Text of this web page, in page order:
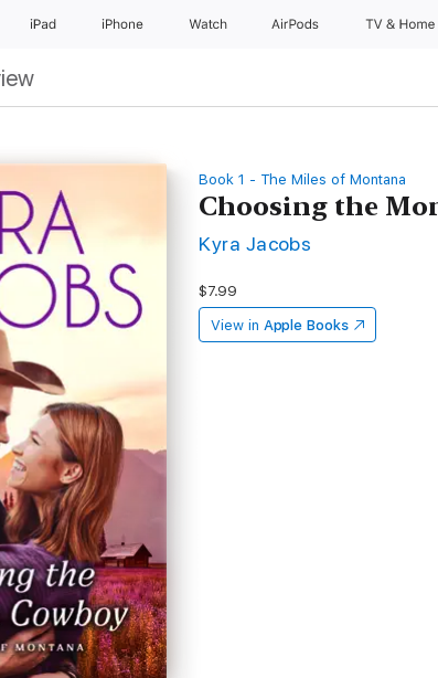
iPad iPhone Watch AirPods TV & Home
Book 1 - The Miles of Montana
Choosing the
Kyra Jacobs
$7.99
View in Apple Books